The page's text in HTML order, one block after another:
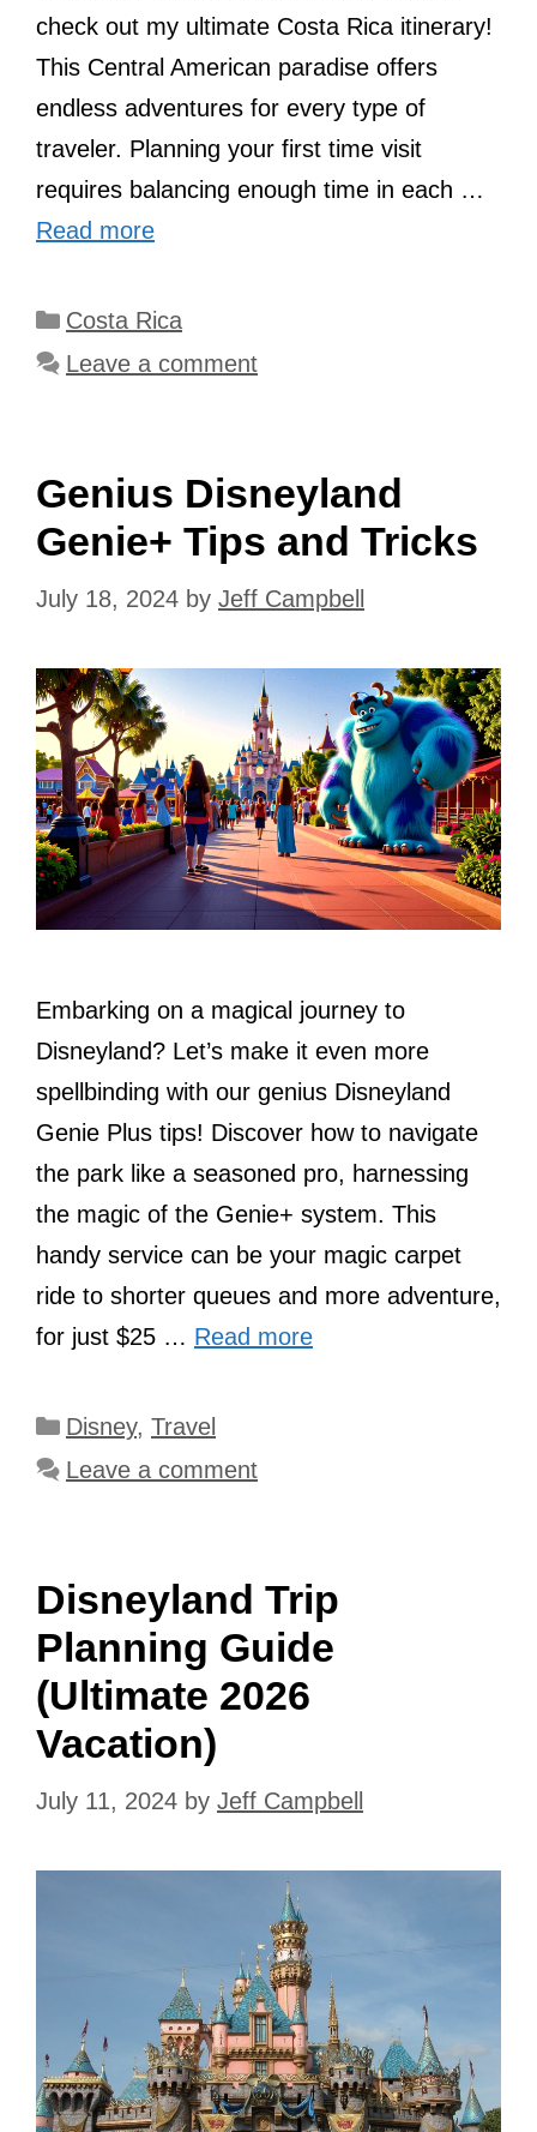
check out my ultimate Costa Rica itinerary!
This Central American paradise offers
endless adventures for every type of
traveler. Planning your first time visit
requires balancing enough time in each …
Read more
Categories
Costa Rica
Leave a comment
Genius Disneyland
Genie+ Tips and Tricks
July 18, 2024 by Jeff Campbell
Embarking on a magical journey to
Disneyland? Let’s make it even more
spellbinding with our genius Disneyland
Genie Plus tips! Discover how to navigate
the park like a seasoned pro, harnessing
the magic of the Genie+ system. This
handy service can be your magic carpet
ride to shorter queues and more adventure,
for just $25 … Read more
Categories
Disney, Travel
Leave a comment
Disneyland Trip
Planning Guide
(Ultimate 2026
Vacation)
July 11, 2024 by Jeff Campbell